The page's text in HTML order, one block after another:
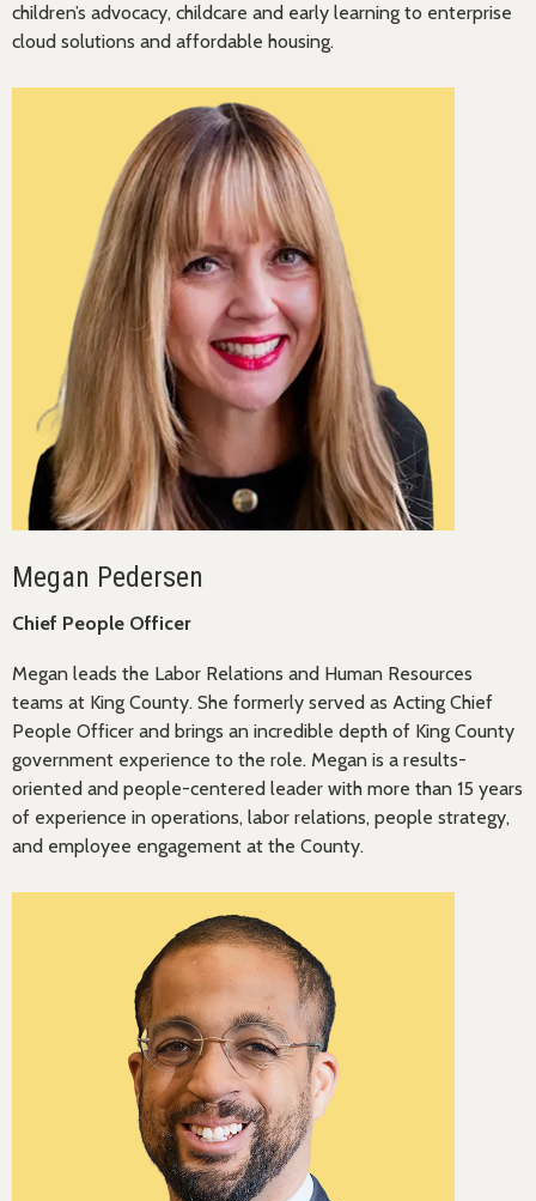
children’s advocacy, childcare and early learning to enterprise
cloud solutions and affordable housing.
Megan Pedersen
Chief People Officer
Megan leads the Labor Relations and Human Resources
teams at King County. She formerly served as Acting Chief
People Officer and brings an incredible depth of King County
government experience to the role. Megan is a results-
oriented and people-centered leader with more than 15 years
of experience in operations, labor relations, people strategy,
and employee engagement at the County.